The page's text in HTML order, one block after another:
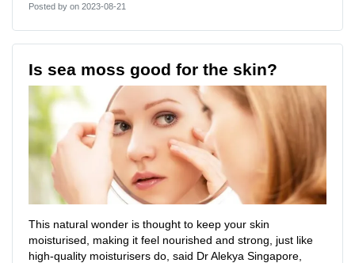
Posted by on 2023-08-21
Is sea moss good for the skin?
This natural wonder is thought to keep your skin
moisturised, making it feel nourished and strong, just like
high-quality moisturisers do, said Dr Alekya Singapore,